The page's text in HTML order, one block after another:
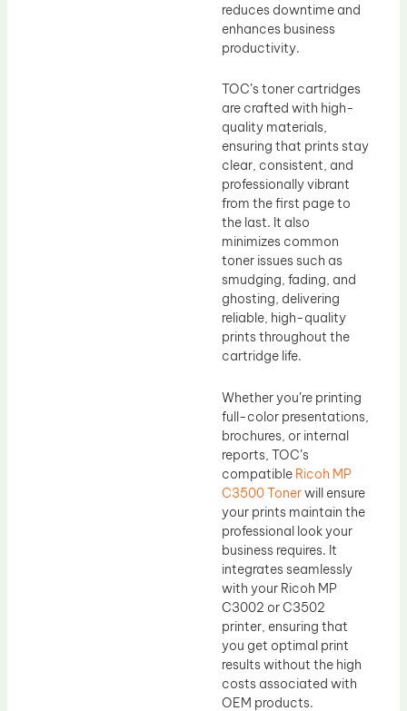
reduces downtime and
enhances business
productivity.
TOC’s toner cartridges
are crafted with high-
quality materials,
ensuring that prints stay
clear, consistent, and
professionally vibrant
from the first page to
the last. It also
minimizes common
toner issues such as
smudging, fading, and
ghosting, delivering
reliable, high-quality
prints throughout the
cartridge life.
Whether you’re printing
full-color presentations,
brochures, or internal
reports, TOC’s
compatible Ricoh MP
C3500 Tonerwill ensure
your prints maintain the
professional look your
business requires. It
integrates seamlessly
with your Ricoh MP
C3002 or C3502
printer, ensuring that
you get optimal print
results without the high
costs associated with
OEM products.